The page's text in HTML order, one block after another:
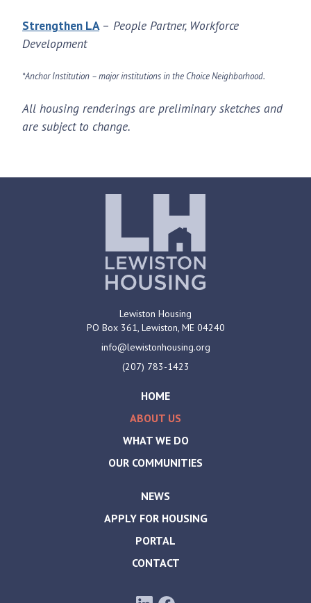
Strengthen LA – People Partner, Workforce
Development
*Anchor Institution – major institutions in the Choice Neighborhood.
All housing renderings are preliminary sketches and
are subject to change.
Lewiston Housing
PO Box 361, Lewiston, ME 04240
info@lewistonhousing.org
(207) 783-1423
HOME
ABOUT US
WHAT WE DO
OUR COMMUNITIES
NEWS
APPLY FOR HOUSING
PORTAL
CONTACT